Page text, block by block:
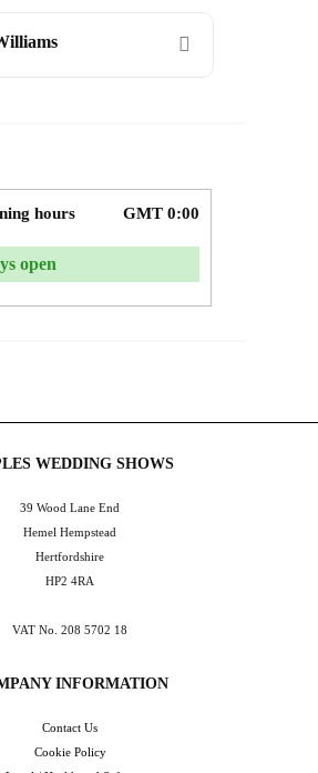
hours GMT 0:00
open
WEDDING SHOWS
39 Wood Lane End
Hemel Hempstead
Hertfordshire
HP2 4RA
VAT No. 208 5702 18
INFORMATION
Contact Us
Cookie Policy